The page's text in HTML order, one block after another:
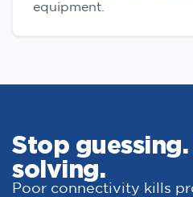
equipment.
Stop
solving.
Poor connectivity kills